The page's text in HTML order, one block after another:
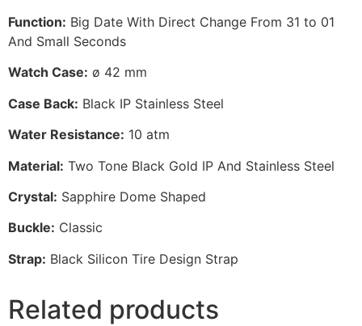
Function: Big Date With Direct Change From 31 to 01
And Small Seconds
Watch Case: ø 42 mm
Case Back: Black IP Stainless Steel
Water Resistance: 10 atm
Material: Two Tone Black Gold IP And Stainless Steel
Crystal: Sapphire Dome Shaped
Buckle: Classic
Strap: Black Silicon Tire Design Strap
Related products